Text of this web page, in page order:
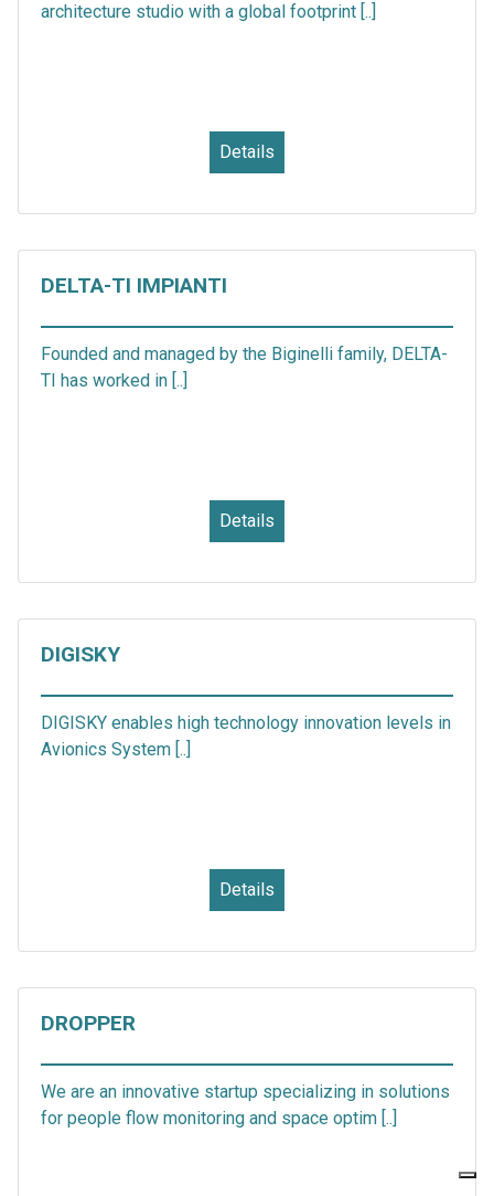
architecture studio with a global footprint [..]
Details
DELTA-TI IMPIANTI
Founded and managed by the Biginelli family, DELTA-
TI has worked in [..]
Details
DIGISKY
DIGISKY enables high technology innovation levels in
Avionics System [..]
Details
DROPPER
We are an innovative startup specializing in solutions
for people flow monitoring and space optim [..]